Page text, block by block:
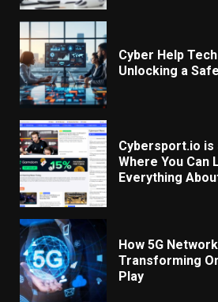
Cyber Help
Unlocking a
Cybersport.io is
Where You Can
Everything
How 5G
Transforming
Play